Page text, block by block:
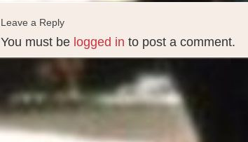
Leave a Reply
You must be logged in to post a comment.
Copyright © 2026